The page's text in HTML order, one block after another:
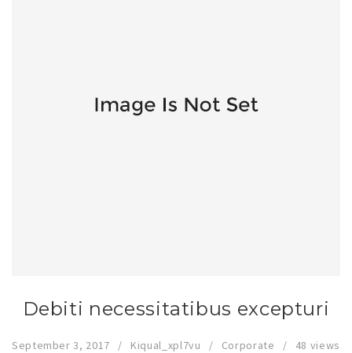
Debiti necessitatibus excepturi
September 3, 2017 Kiqual_xpl7vu Corporate 48 views